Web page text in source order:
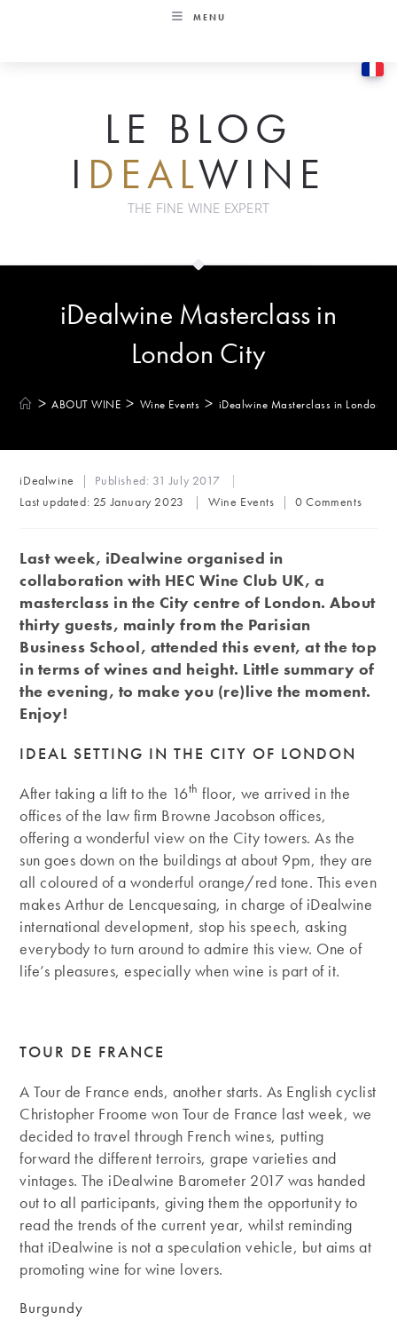
MENU
LE BLOG
I DEALWINE
THE FINE WINE EXPERT
iDealwine Masterclass in
London City
> ABOUT WINE > Wine Events > iDealwine Masterclass in London
Post
author:
iDealwine Published: 31 July 2017
Last updated: 25 January 2023
Post
Wine Events
Post
0 Comments
Last week, iDealwine organised in
collaboration with HEC Wine Club UK, a
masterclass in the City centre of London. About
thirty guests, mainly from the Parisian
Business School, attended this event, at the top
in terms of wines and height. Little summary of
the evening, to make you (re)live the moment.
Enjoy!
IDEAL SETTING IN THE CITY OF LONDON
After taking a lift to the 16th floor, we arrived in the
offices of the law firm Browne Jacobson offices,
offering a wonderful view on the City towers. As the
sun goes down on the buildings at about 9pm, they are
all coloured of a wonderful orange/red tone. This even
makes Arthur de Lencquesaing, in charge of iDealwine
international development, stop his speech, asking
everybody to turn around to admire this view. One of
life’s pleasures, especially when wine is part of it.
TOUR DE FRANCE
A Tour de France ends, another starts. As English cyclist
Christopher Froome won Tour de France last week, we
decided to travel through French wines, putting
forward the different terroirs, grape varieties and
vintages. The iDealwine Barometer 2017 was handed
out to all participants, giving them the opportunity to
read the trends of the current year, whilst reminding
that iDealwine is not a speculation vehicle, but aims at
promoting wine for wine lovers.
Burgundy